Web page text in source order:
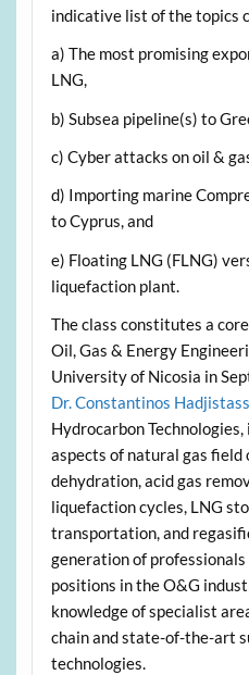
indicative list of the topics
a) The most promising
LNG,
b) Subsea pipeline(s) to
c) Cyber attacks on oil &
d) Importing marine
to Cyprus, and
e) Floating LNG (FLNG)
liquefaction plant.
The class constitutes a
Oil, Gas & Energy
University of Nicosia in
Dr. Constantinos
Hydrocarbon
aspects of natural gas
dehydration, acid gas
liquefaction cycles, LNG
transportation, and
generation of
positions in the O&G
knowledge of specialist
chain and state-of-the-art
technologies.